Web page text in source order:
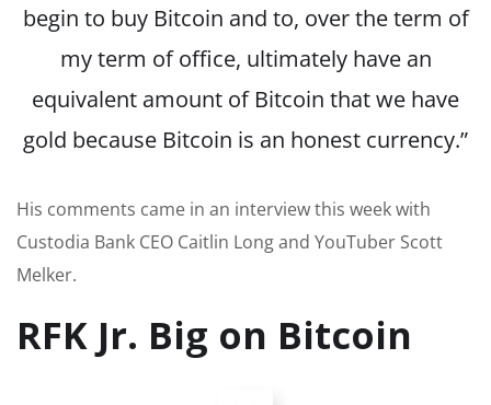
begin to buy Bitcoin and to, over the term of
my term of office, ultimately have an
equivalent amount of Bitcoin that we have
gold because Bitcoin is an honest currency.”
His comments came in an interview this week with
Custodia Bank CEO Caitlin Long and YouTuber Scott
Melker.
RFK Jr. Big on Bitcoin